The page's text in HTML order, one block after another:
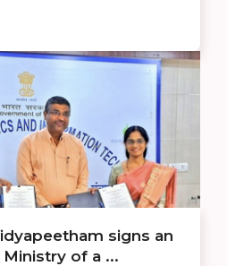
signs an
of a ...